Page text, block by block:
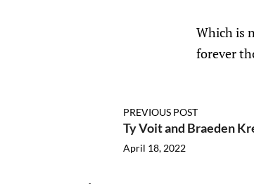
Which is
forever
PREVIOUS POST
Ty Voit and Braeden
April 18, 2022